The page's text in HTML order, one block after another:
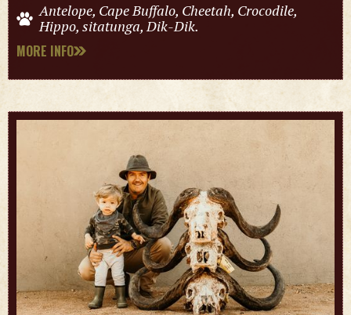
Antelope, Cape Buffalo, Cheetah, Crocodile,
Hippo, sitatunga, Dik-Dik.
MORE INFO